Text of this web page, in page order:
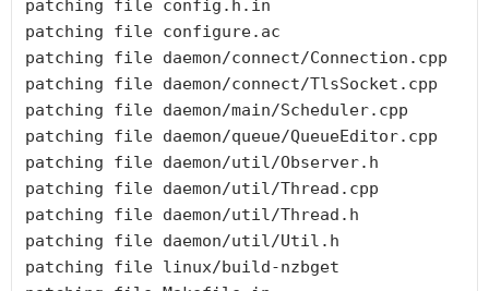
patching file config.h.in
patching file configure.ac
patching file daemon/connect/Connection.cpp
patching file daemon/connect/TlsSocket.cpp
patching file daemon/main/Scheduler.cpp
patching file daemon/queue/QueueEditor.cpp
patching file daemon/util/Observer.h
patching file daemon/util/Thread.cpp
patching file daemon/util/Thread.h
patching file daemon/util/Util.h
patching file linux/build-nzbget